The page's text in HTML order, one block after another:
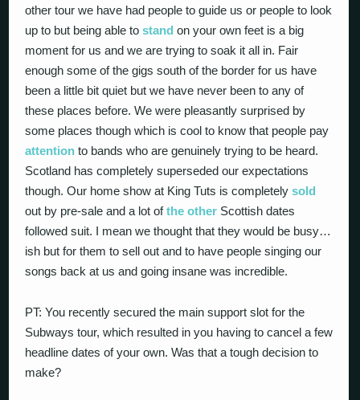
other tour we have had people to guide us or people to look
up to but being able tostand on your own feet is a big
moment for us and we are trying to soak it all in. Fair
enough some of the gigs south of the border for us have
been a little bit quiet but we have never been to any of
these places before. We were pleasantly surprised by
some places though which is cool to know that people pay
attention to bands who are genuinely trying to be heard.
Scotland has completely superseded our expectations
though. Our home show at King Tuts is completelysold
out by pre-sale and a lot ofthe other Scottish dates
followed suit. I mean we thought that they would be busy…
ish but for them to sell out and to have people singing our
songs back at us and going insane was incredible.
PT: You recently secured the main support slot for the
Subways tour, which resulted in you having to cancel a few
headline dates of your own. Was that a tough decision to
make?